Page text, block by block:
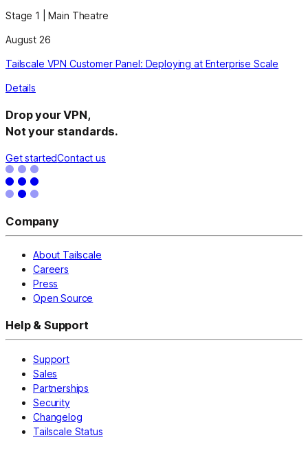
Stage 1 | Main Theatre
August 26
Tailscale VPN Customer Panel: Deploying at Enterprise Scale
Details
Drop your VPN,
Not your standards.
Get startedContact us
Company
About Tailscale
Careers
Press
Open Source
Help & Support
Support
Sales
Partnerships
Security
Changelog
Tailscale Status